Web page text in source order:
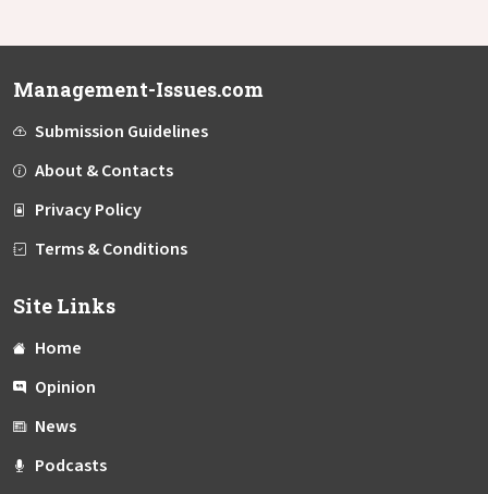
Management-Issues.com
Submission Guidelines
About & Contacts
Privacy Policy
Terms & Conditions
Site Links
Home
Opinion
News
Podcasts